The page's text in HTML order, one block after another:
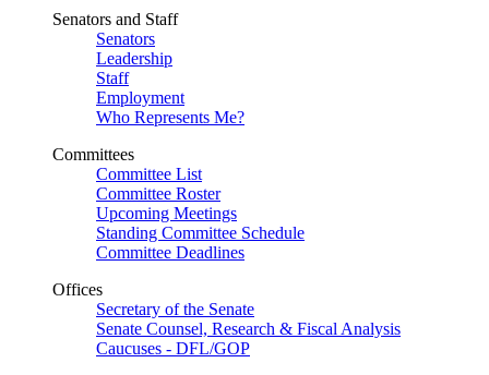
Senators and Staff
Senators
Leadership
Staff
Employment
Who Represents Me?
Committees
Committee List
Committee Roster
Upcoming Meetings
Standing Committee Schedule
Committee Deadlines
Offices
Secretary of the Senate
Senate Counsel, Research & Fiscal Analysis
Caucuses - DFL/GOP